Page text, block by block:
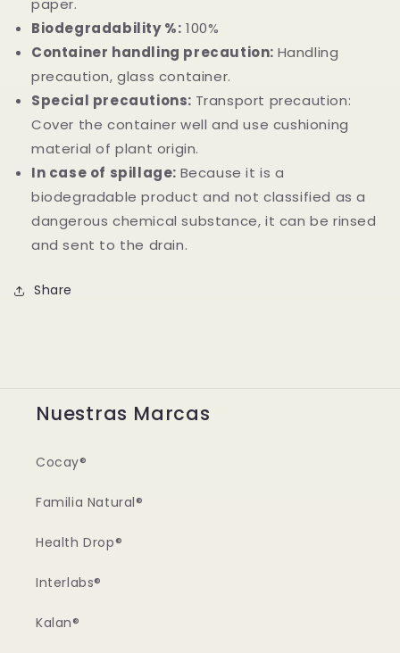
paper.
Biodegradability %: 100%
Container handling precaution: Handling
precaution, glass container.
Special precautions: Transport precaution:
Cover the container well and use cushioning
material of plant origin.
In case of spillage: Because it is a
biodegradable product and not classified as a
dangerous chemical substance, it can be rinsed
and sent to the drain.
Share
Nuestras Marcas
Cocay®
Familia Natural®
Health Drop®
Interlabs®
Kalan®